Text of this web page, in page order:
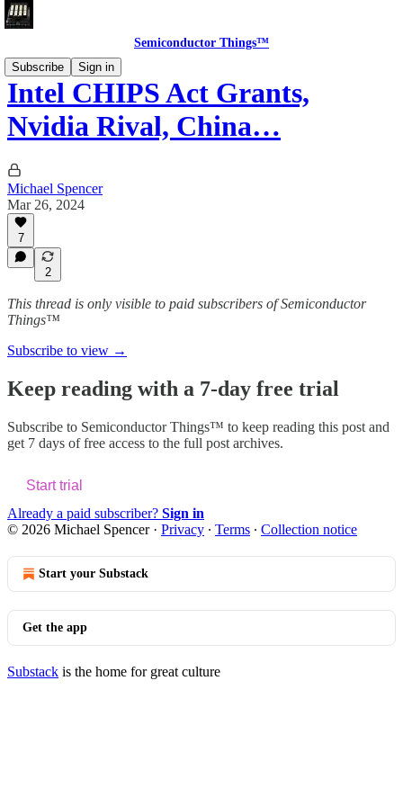
Semiconductor Things™
Subscribe
Sign in
Intel CHIPS Act Grants,
Nvidia Rival, China…
Michael Spencer
Mar 26, 2024
7
2
This thread is only visible to paid subscribers of Semiconductor
Things™
Subscribe to view →
Keep reading with a 7-day free trial
Subscribe to Semiconductor Things™ to keep reading this post and
get 7 days of free access to the full post archives.
Start trial
Already a paid subscriber? Sign in
© 2026 Michael Spencer· Privacy ∙ Terms ∙ Collection notice
Start your Substack
Get the app
Substack is the home for great culture